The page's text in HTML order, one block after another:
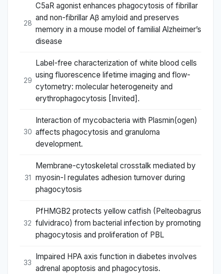
28
C5aR agonist enhances phagocytosis of fibrillar
and non-fibrillar Aβ amyloid and preserves
memory in a mouse model of familial Alzheimer’s
disease
29
Label-free characterization of white blood cells
using fluorescence lifetime imaging and flow-
cytometry: molecular heterogeneity and
erythrophagocytosis [Invited].
30
Interaction of mycobacteria with Plasmin(ogen)
affects phagocytosis and granuloma
development.
31
Membrane-cytoskeletal crosstalk mediated by
myosin-I regulates adhesion turnover during
phagocytosis
32
PfHMGB2 protects yellow catfish (Pelteobagrus
fulvidraco) from bacterial infection by promoting
phagocytosis and proliferation of PBL
33
Impaired HPA axis function in diabetes involves
adrenal apoptosis and phagocytosis.